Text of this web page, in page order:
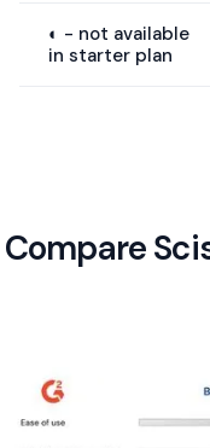
◐ - not available
in starter plan
Compare